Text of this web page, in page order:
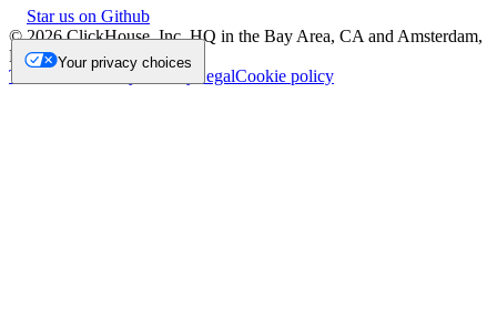
Star us on Github
©2026ClickHouse, Inc. HQ in the Bay Area, CA and Amsterdam,
NL.
Trademark
Privacy LegalCookie policy
Your privacy choices